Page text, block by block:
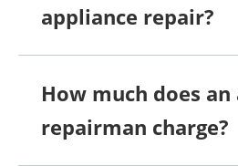
appliance repair?
How much does
repairman charge?